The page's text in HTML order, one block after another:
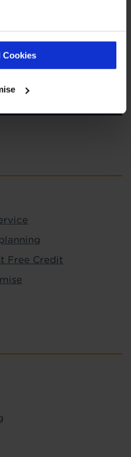
Cookies
Free Credit